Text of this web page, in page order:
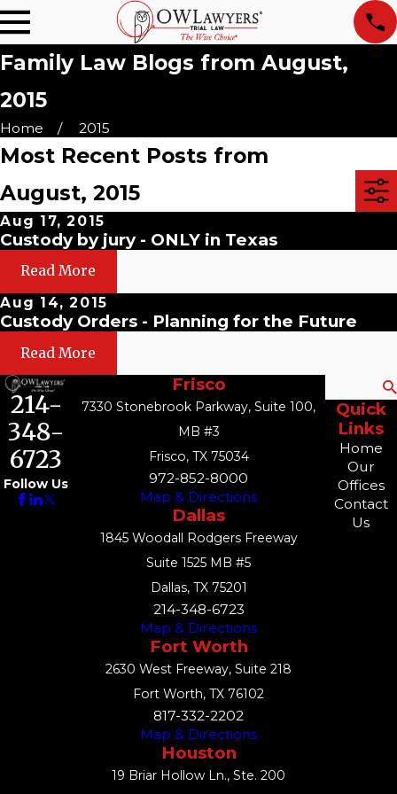
Family Law Blogs from August,
2015
Home 2015
Most Recent Posts from
August, 2015
Aug 17, 2015
Custody by jury - ONLY in Texas
Read More
Aug 14, 2015
Custody Orders - Planning for the Future
Read More
214-
348-
6723
Follow Us
Frisco
7330 Stonebrook Parkway, Suite 100,
MB #3
Frisco, TX 75034
972-852-8000
Map & Directions
Dallas
1845 Woodall Rodgers Freeway
Suite 1525 MB #5
Dallas, TX 75201
214-348-6723
Map & Directions
Fort Worth
2630 West Freeway, Suite 218
Fort Worth, TX 76102
817-332-2202
Map & Directions
Houston
19 Briar Hollow Ln., Ste. 200
Quick
Links
Home
Our
Offices
Contact
Us